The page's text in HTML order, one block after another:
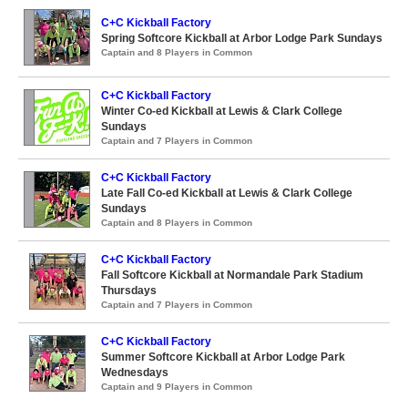
C+C Kickball Factory
Spring Softcore Kickball at Arbor Lodge Park Sundays
Captain and 8 Players in Common
C+C Kickball Factory
Winter Co-ed Kickball at Lewis & Clark College
Sundays
Captain and 7 Players in Common
C+C Kickball Factory
Late Fall Co-ed Kickball at Lewis & Clark College
Sundays
Captain and 8 Players in Common
C+C Kickball Factory
Fall Softcore Kickball at Normandale Park Stadium
Thursdays
Captain and 7 Players in Common
C+C Kickball Factory
Summer Softcore Kickball at Arbor Lodge Park
Wednesdays
Captain and 9 Players in Common